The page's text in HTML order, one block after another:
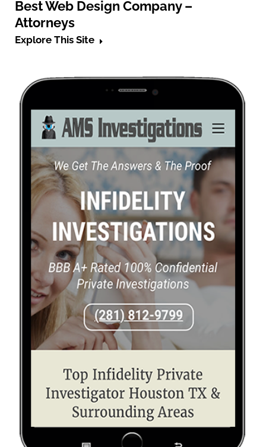
Best Web Design Company –
Attorneys
Explore This Site